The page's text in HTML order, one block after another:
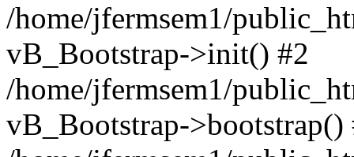
/home/jfermsem1/
vB_Bootstrap->init() #2
/home/jfermsem1/
vB_Bootstrap->bootstrap()